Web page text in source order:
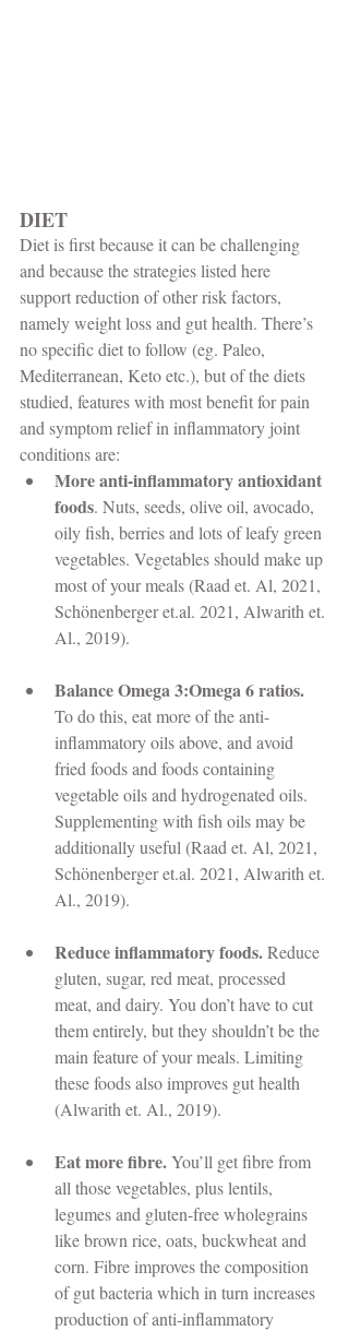
DIET
Diet is first because it can be challenging
and because the strategies listed here
support reduction of other risk factors,
namely weight loss and gut health. There’s
no specific diet to follow (eg. Paleo,
Mediterranean, Keto etc.), but of the diets
studied, features with most benefit for pain
and symptom relief in inflammatory joint
conditions are:
More anti-inflammatory antioxidant
foods. Nuts, seeds, olive oil, avocado,
oily fish, berries and lots of leafy green
vegetables. Vegetables should make up
most of your meals (Raad et. Al, 2021,
Schönenberger et.al. 2021, Alwarith et.
Al., 2019).
Balance Omega 3:Omega 6 ratios.
To do this, eat more of the anti-
inflammatory oils above, and avoid
fried foods and foods containing
vegetable oils and hydrogenated oils.
Supplementing with fish oils may be
additionally useful (Raad et. Al, 2021,
Schönenberger et.al. 2021, Alwarith et.
Al., 2019).
Reduce inflammatory foods. Reduce
gluten, sugar, red meat, processed
meat, and dairy. You don’t have to cut
them entirely, but they shouldn’t be the
main feature of your meals. Limiting
these foods also improves gut health
(Alwarith et. Al., 2019).
Eat more fibre. You’ll get fibre from
all those vegetables, plus lentils,
legumes and gluten-free wholegrains
like brown rice, oats, buckwheat and
corn. Fibre improves the composition
of gut bacteria which in turn increases
production of anti-inflammatory